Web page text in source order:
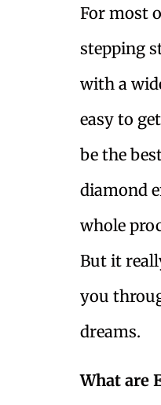
For most
stepping
with a
easy to
be the
diamond
whole
But it
you
dreams.
What are